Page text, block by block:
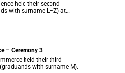
held their second
with surname L–Z) at
– Ceremony 3
held their third
with surname M).